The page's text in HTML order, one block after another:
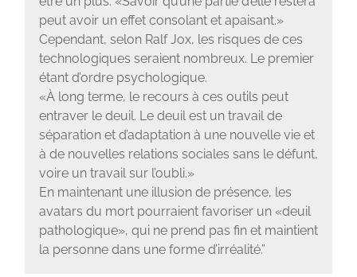
peut avoir un effet consolant et apaisant.»
Cependant, selon Ralf Jox, les risques de ces
technologiques seraient nombreux. Le premier
étant d’ordre psychologique.
«À long terme, le recours à ces outils peut
entraver le deuil. Le deuil est un travail de
séparation et d’adaptation à une nouvelle vie et
à de nouvelles relations sociales sans le défunt,
voire un travail sur l’oubli.»
En maintenant une illusion de présence, les
avatars du mort pourraient favoriser un «deuil
pathologique», qui ne prend pas fin et maintient
la personne dans une forme d’irréalité.”